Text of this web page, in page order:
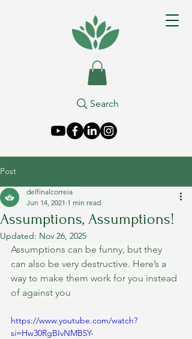
Search
Post
Assumptions, Assumptions!
delfinalcorreia
Jun 14, 2021 1 min read
Updated: Nov 26, 2025
Assumptions can be funny, but they
can also be very destructive. Here’s a
way to make them work for you instead
of against you
https://www.youtube.com/watch?
si=Hw30RgBIvNMB5Y-